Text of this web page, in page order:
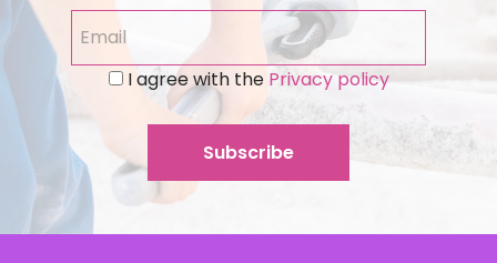
I agree with thePrivacy policy